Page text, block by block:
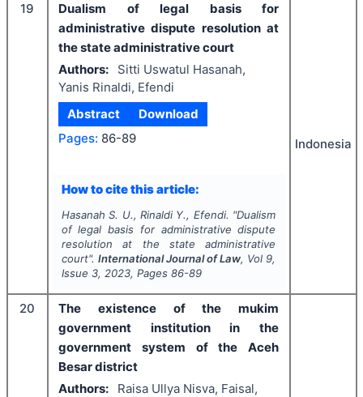
19
Dualism of legal basis for
administrative dispute resolution at
the state administrative court
Authors:
Sitti Uswatul Hasanah,
Yanis Rinaldi, Efendi
Abstract
Download
Pages: 86-89
How to cite this article:
Hasanah S. U., Rinaldi Y., Efendi. "Dualism
of legal basis for administrative dispute
resolution at the state administrative
court". International Journal of Law, Vol 9,
Issue 3, 2023, Pages 86-89
Indonesia
20
The existence of the mukim
government institution in the
government system of the Aceh
Besar district
Authors:
Raisa Ullya Nisva, Faisal,